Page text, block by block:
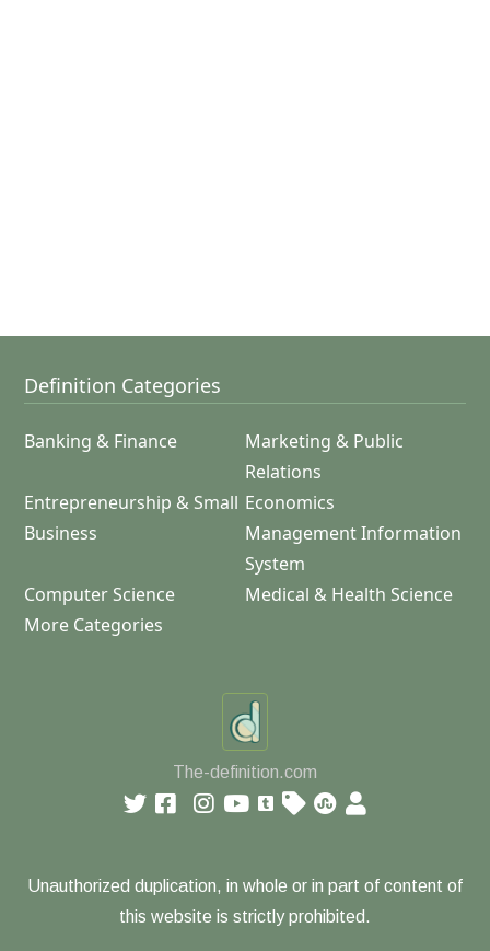
Definition Categories
Banking & Finance
Marketing & Public
Relations
Entrepreneurship & Small
Business
Economics
Management Information
System
Computer Science
Medical & Health Science
More Categories
The-definition.com
Unauthorized duplication, in whole or in part of content of
this website is strictly prohibited.